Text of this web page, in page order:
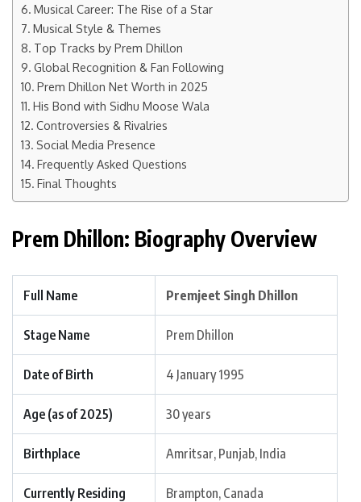
Musical Career: The Rise of a Star
Musical Style & Themes
Top Tracks by Prem Dhillon
Global Recognition & Fan Following
Prem Dhillon Net Worth in 2025
His Bond with Sidhu Moose Wala
Controversies & Rivalries
Social Media Presence
Frequently Asked Questions
Final Thoughts
Prem Dhillon: Biography Overview
Full Name Premjeet Singh Dhillon
Stage Name Prem Dhillon
Date of Birth 4 January 1995
Age (as of 2025) 30 years
Birthplace Amritsar, Punjab, India
Currently Residing Brampton, Canada